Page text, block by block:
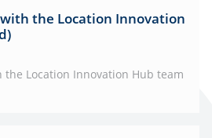
the Location Innovation
Location Innovation Hub team